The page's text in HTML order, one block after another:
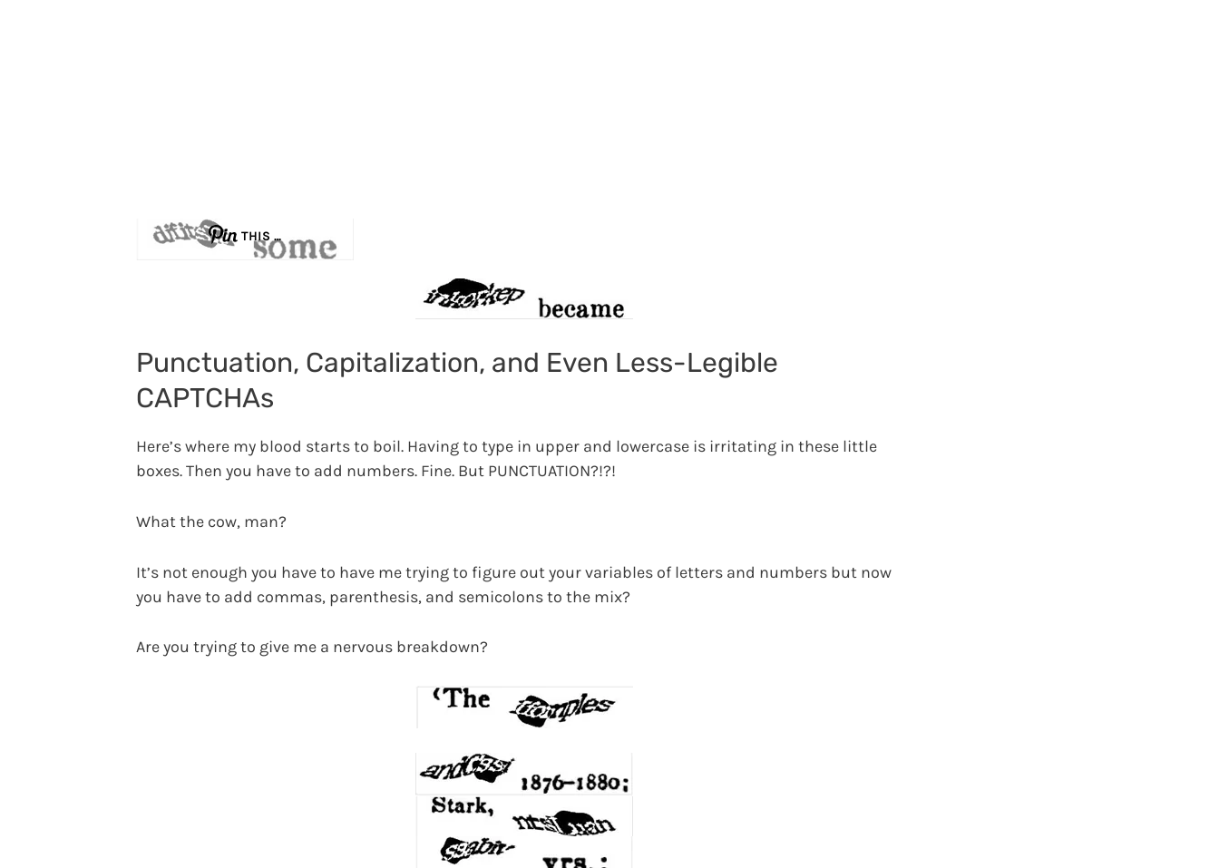
THIS …
Punctuation, Capitalization, and Even Less-Legible
CAPTCHAs
Here’s where my blood starts to boil. Having to type in upper and lowercase is irritating in these little
boxes. Then you have to add numbers. Fine. But PUNCTUATION?!?!
What the cow, man?
It’s not enough you have to have me trying to figure out your variables of letters and numbers but now
you have to add commas, parenthesis, and semicolons to the mix?
Are you trying to give me a nervous breakdown?